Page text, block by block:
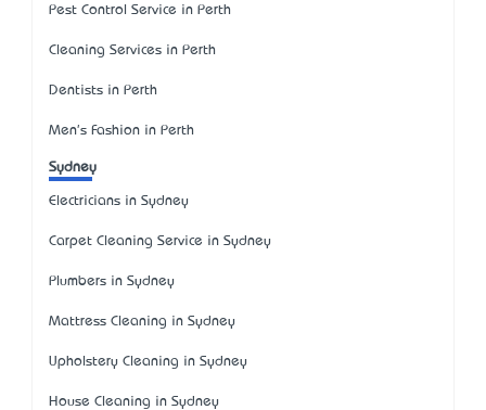
Pest Control Service in Perth
Cleaning Services in Perth
Dentists in Perth
Men's Fashion in Perth
Sydney
Electricians in Sydney
Carpet Cleaning Service in Sydney
Plumbers in Sydney
Mattress Cleaning in Sydney
Upholstery Cleaning in Sydney
House Cleaning in Sydney